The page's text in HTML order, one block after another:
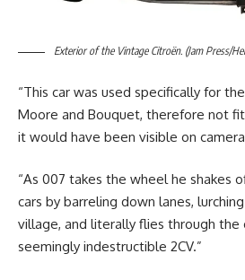
Exterior of the Vintage Citroën. (Jam Press/
“This car was used specifically for
Moore and Bouquet, therefore not
it would have been visible on
“As 007 takes the wheel he shakes
cars by barreling down lanes,
village, and literally flies through the
seemingly indestructible 2CV.”